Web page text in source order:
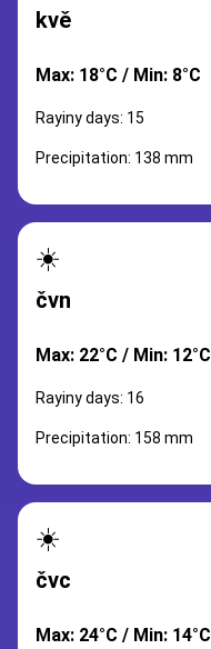
kvě
Max: 18°C / Min: 8°C
Rayiny days: 15
Precipitation: 138 mm
☀️
čvn
Max: 22°C / Min: 12°C
Rayiny days: 16
Precipitation: 158 mm
☀️
čvc
Max: 24°C / Min: 14°C